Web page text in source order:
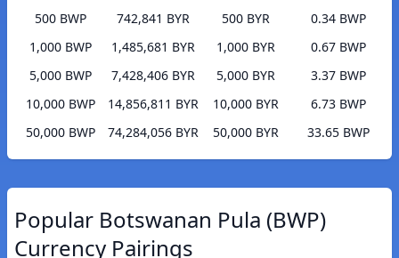
500 BWP
742,841 BYR
1,000 BWP
1,485,681 BYR
5,000 BWP
7,428,406 BYR
10,000 BWP
14,856,811 BYR
50,000 BWP
74,284,056 BYR
500 BYR
0.34 BWP
1,000 BYR
0.67 BWP
5,000 BYR
3.37 BWP
10,000 BYR
6.73 BWP
50,000 BYR
33.65 BWP
Popular Botswanan Pula (BWP)
Currency Pairings